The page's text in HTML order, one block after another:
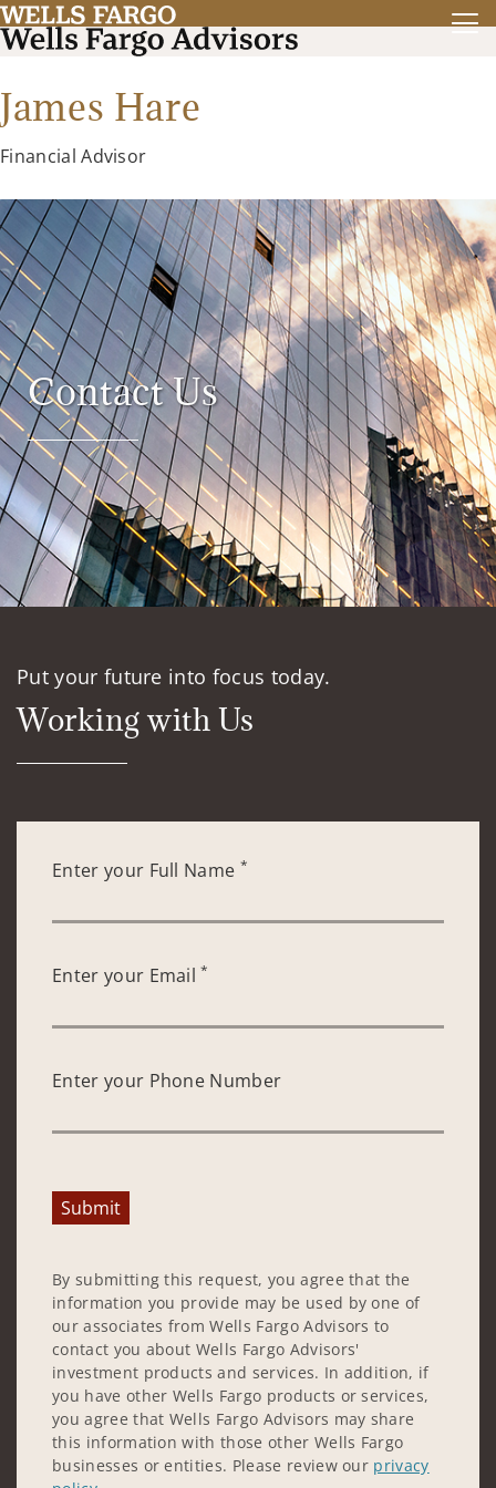
James Hare
Financial Advisor
Contact Us
Put your future into focus today.
Working with Us
Enter your Full Name *
Enter your Email*
Enter your Phone Number
Submit
By submitting this request, you agree that the
information you provide may be used by one of
our associates from Wells Fargo Advisors to
contact you about Wells Fargo Advisors'
investment products and services. In addition, if
you have other Wells Fargo products or services,
you agree that Wells Fargo Advisors may share
this information with those other Wells Fargo
businesses or entities. Please review our privacy